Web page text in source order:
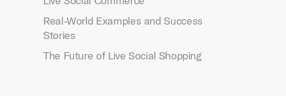
Real-World Examples and Success
Stories
The Future of Live Social Shopping